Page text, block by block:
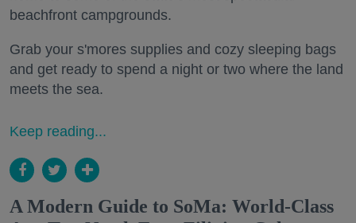
beachfront campgrounds.
Grab your s'mores supplies and cozy sleeping bags
and get ready to spend a night or two where the land
meets the sea.
Keep reading...
A Modern Guide to SoMa: World-Class